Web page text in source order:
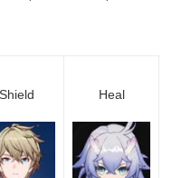
Shield Heal